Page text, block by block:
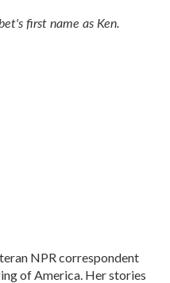
first name as Ken.
NPR correspondent
of America. Her stories